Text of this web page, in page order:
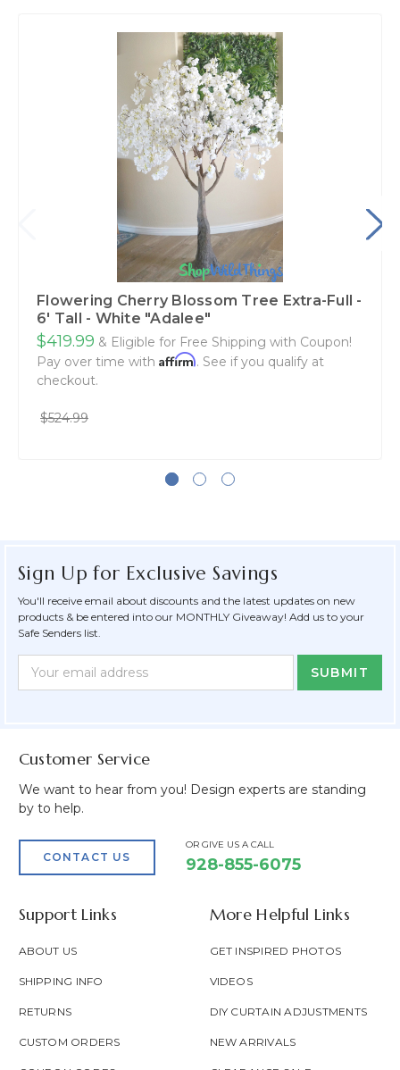
Flowering Cherry Blossom Tree Extra-Full -
6' Tall - White "Adalee"
$419.99 & Eligible for Free Shipping with Coupon!
Pay over time with Affirm. See if you qualify at
checkout.
$524.99
Sign Up for Exclusive Savings
You'll receive email about discounts and the latest updates on new
products & be entered into our MONTHLY Giveaway! Add us to your
Safe Senders list.
Newsletter
Form
Email
Address
Customer Service
We want to hear from you! Design experts are standing
by to help.
CONTACT US
OR GIVE US A CALL
928-855-6075
Support Links
ABOUT US
SHIPPING INFO
RETURNS
CUSTOM ORDERS
More Helpful Links
GET INSPIRED PHOTOS
VIDEOS
DIY CURTAIN ADJUSTMENTS
NEW ARRIVALS